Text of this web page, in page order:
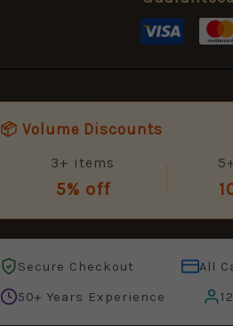
📦 Volume Discounts
3+ items
5% off
Secure Checkout All
50+ Years Experience